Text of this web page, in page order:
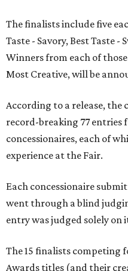
The finalists include five
Taste - Savory, Best Taste -
Winners from each of
Most Creative, will be
According to a release,
record-breaking 77 entries
concessionaires, each of
experience at the Fair.
Each concessionaire
went through a blind
entry was judged solely on
The 15 finalists competing
Awards titles (and their